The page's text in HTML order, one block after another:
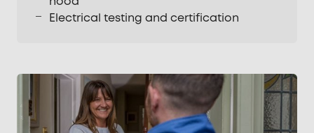
Electrical testing and certification